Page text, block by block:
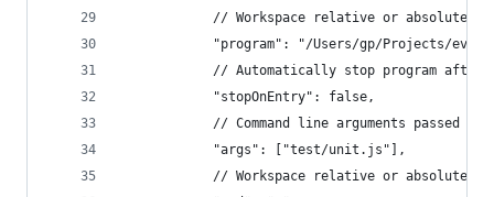
// Workspace relative or absolute
"program": "/Users/gp/Projects/
// Automatically stop program after
			"stopOnEntry": false,
// Command line arguments passed to
			"args": ["test/unit.js"],
// Workspace relative or absolute